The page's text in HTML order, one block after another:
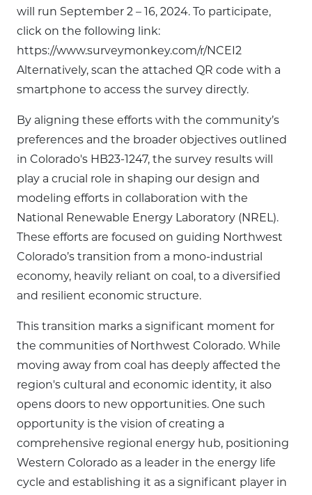
will run September 2 – 16, 2024. To participate,
click on the following link:
https://www.surveymonkey.com/r/NCEI2
Alternatively, scan the attached QR code with a
smartphone to access the survey directly.
By aligning these efforts with the community’s
preferences and the broader objectives outlined
in Colorado's HB23-1247, the survey results will
play a crucial role in shaping our design and
modeling efforts in collaboration with the
National Renewable Energy Laboratory (NREL).
These efforts are focused on guiding Northwest
Colorado’s transition from a mono-industrial
economy, heavily reliant on coal, to a diversified
and resilient economic structure.
This transition marks a significant moment for
the communities of Northwest Colorado. While
moving away from coal has deeply affected the
region's cultural and economic identity, it also
opens doors to new opportunities. One such
opportunity is the vision of creating a
comprehensive regional energy hub, positioning
Western Colorado as a leader in the energy life
cycle and establishing it as a significant player in